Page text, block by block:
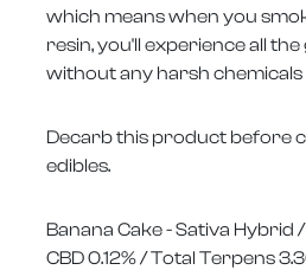
which means when you
resin, you'll experience all
without any harsh chemicals
Decarb this product before
edibles.
Banana Cake - Sativa Hybrid /
CBD 0.12% / Total Terpens